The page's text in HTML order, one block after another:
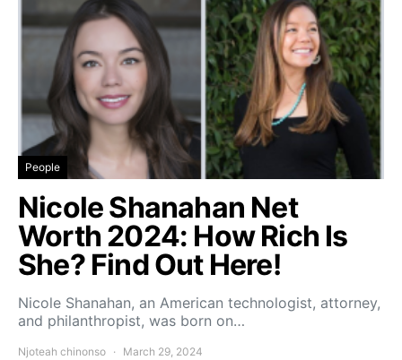
People
Nicole Shanahan Net
Worth 2024: How Rich Is
She? Find Out Here!
Nicole Shanahan, an American technologist, attorney,
and philanthropist, was born on…
Njoteah chinonso March 29, 2024